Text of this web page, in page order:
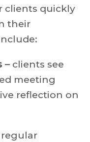
clients quickly
their
– clients see
meeting
reflection on
regular